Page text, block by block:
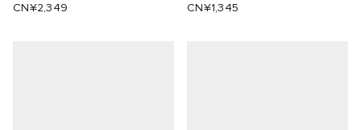
CN¥2,349
CN¥1,345